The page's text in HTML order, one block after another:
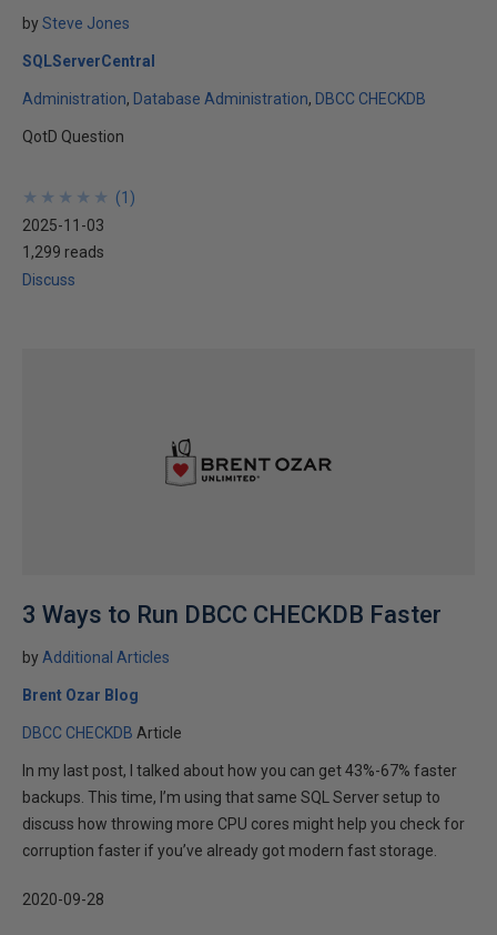
bySteve Jones
SQLServerCentral
Administration Database Administration DBCC CHECKDB
QotD Question
★
★
★
★
★
★
★
★
★
★ (1 )
2025-11-03
1,299 reads
Discuss
3 Ways to Run DBCC CHECKDB Faster
by Additional Articles
Brent Ozar Blog
DBCC CHECKDB Article
In my last post, I talked about how you can get 43%-67% faster
backups. This time, I’m using that same SQL Server setup to
discuss how throwing more CPU cores might help you check for
corruption faster if you’ve already got modern fast storage.
2020-09-28